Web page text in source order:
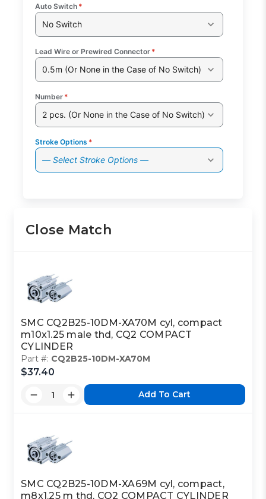
Auto Switch *
No Switch
Lead Wire or Prewired Connector *
0.5m (Or None in the Case of No Switch)
Number *
2 pcs. (Or None in the Case of No Switch)
Stroke Options *
— Select Stroke Options —
Close Match
SMC CQ2B25-10DM-XA70M cyl, compact
m10x1.25 male thd, CQ2 COMPACT
CYLINDER
Part #: CQ2B25-10DM-XA70M
$37.40
Add To Cart
SMC CQ2B25-10DM-XA69M cyl, compact,
m8x1.25 m thd, CQ2 COMPACT CYLINDER